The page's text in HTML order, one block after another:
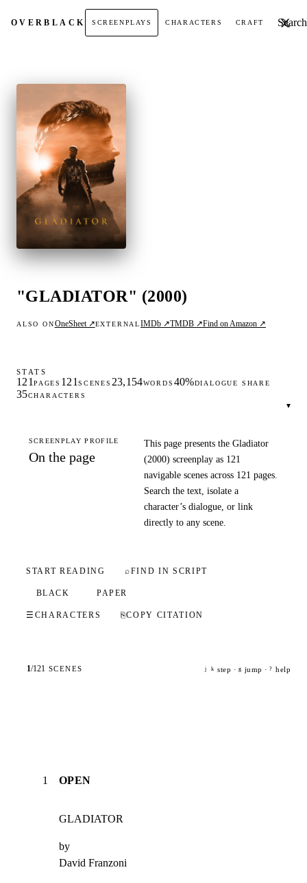
OVERBLACK SCREENPLAYS CHARACTERS CRAFT Search
"GLADIATOR" (2000)
ALSO ONOneSheet ↗EXTERNALIMDb ↗TMDB ↗Find on Amazon ↗
STATS
121 PAGES 121 SCENES 23,154WORDS 40%DIALOGUE SHARE
35CHARACTERS
▾
SCREENPLAY PROFILE
On the page
This page presents the Gladiator
(2000) screenplay as 121
navigable scenes across 121 pages.
Search the text, isolate a
character’s dialogue, or link
directly to any scene.
START READING ⌕FIND IN SCRIPT
BLACK PAPER
☰ CHARACTERS ⎘COPY CITATION
1/121 SCENES j k step · g jump · ? help
1 OPEN
GLADIATOR
by
David Franzoni